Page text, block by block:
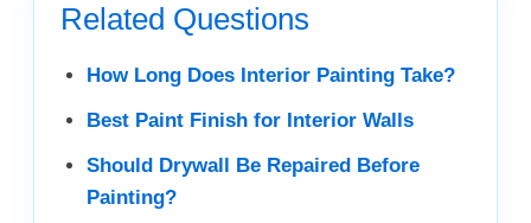
Related Questions
How Long Does Interior Painting Take?
Best Paint Finish for Interior Walls
Should Drywall Be Repaired Before
Painting?